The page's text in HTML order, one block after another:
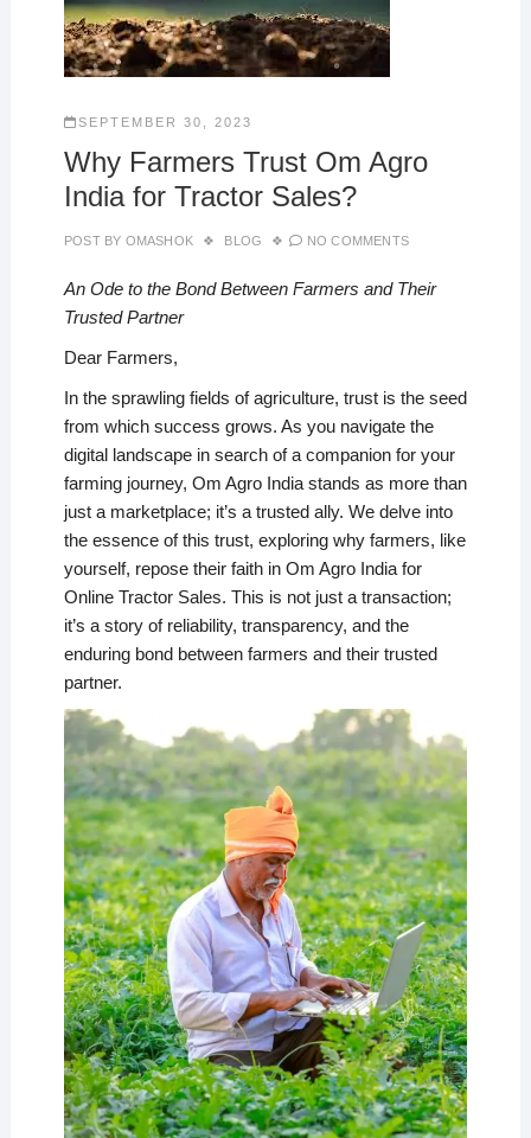
SEPTEMBER 30, 2023
Why Farmers Trust Om Agro
India for Tractor Sales?
POST BY OMASHOK BLOG NO COMMENTS
An Ode to the Bond Between Farmers and Their
Trusted Partner
Dear Farmers,
In the sprawling fields of agriculture, trust is the seed
from which success grows. As you navigate the
digital landscape in search of a companion for your
farming journey, Om Agro India stands as more than
just a marketplace; it’s a trusted ally. We delve into
the essence of this trust, exploring why farmers, like
yourself, repose their faith in Om Agro India for
Online Tractor Sales. This is not just a transaction;
it’s a story of reliability, transparency, and the
enduring bond between farmers and their trusted
partner.